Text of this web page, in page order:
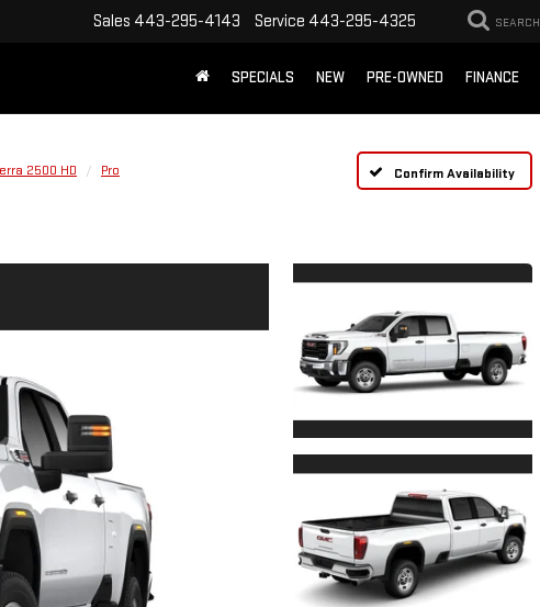
Sales 443-295-4143 Service 443-295-4325 SEARCH
SPECIALS NEW PRE-OWNED FINANCE
2500 HD Pro Confirm Availability